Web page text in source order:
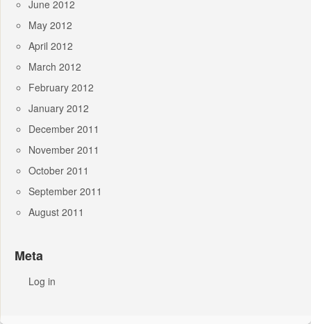
June 2012
May 2012
April 2012
March 2012
February 2012
January 2012
December 2011
November 2011
October 2011
September 2011
August 2011
Meta
Log in